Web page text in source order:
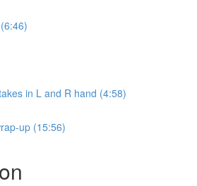
in L and R hand (4:58)
up (15:56)